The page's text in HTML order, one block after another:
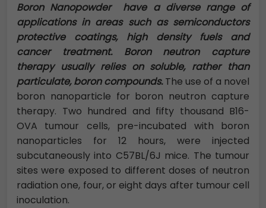
Boron Nanopowder have a diverse range of
applications in areas such as semiconductors
protective coatings, high density fuels and
cancer treatment. Boron neutron capture
therapy usually relies on soluble, rather than
particulate, boron compounds.The use of a novel
boron nanoparticle for boron neutron capture
therapy. Two hundred and fifty thousand B16-
OVA tumour cells, pre-incubated with boron
nanoparticles for 12 hours, were injected
subcutaneously into C57BL/6J mice. The tumour
sites were exposed to different doses of neutron
radiation one, four, or eight days after tumour cell
inoculation.